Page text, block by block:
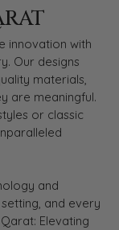
innovation with
Our designs
materials,
are meaningful.
or classic
and
and every
Elevating